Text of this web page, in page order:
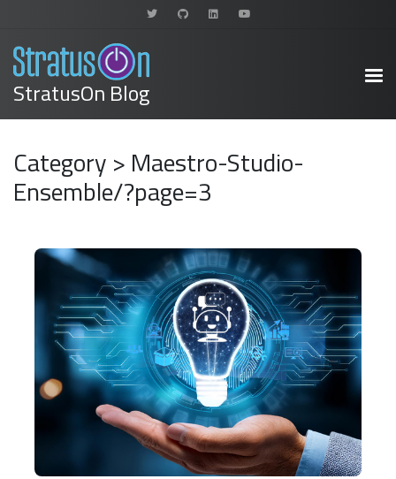
StratusOn Blog
Category > Maestro-Studio-
Ensemble/?page=3
READ MORE